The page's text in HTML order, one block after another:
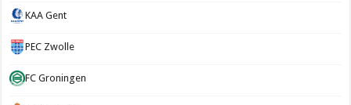
KAA Gent
PEC Zwolle
FC Groningen